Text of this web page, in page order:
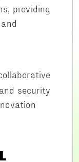
providing
security